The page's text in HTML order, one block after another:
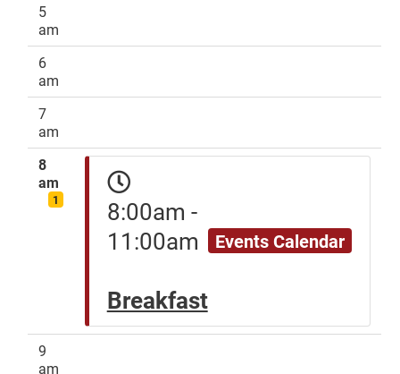
5
am
6
am
7
am
8
am
1
8:00am -
11:00am
Breakfast
Events Calendar
9
am